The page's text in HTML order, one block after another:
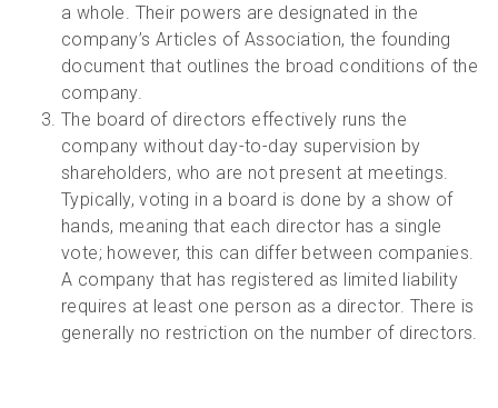
a whole. Their powers are designated in the
company’s Articles of Association, the founding
document that outlines the broad conditions of the
company.
The board of directors effectively runs the
company without day-to-day supervision by
shareholders, who are not present at meetings.
Typically, voting in a board is done by a show of
hands, meaning that each director has a single
vote; however, this can differ between companies.
A company that has registered as limited liability
requires at least one person as a director. There is
generally no restriction on the number of directors.